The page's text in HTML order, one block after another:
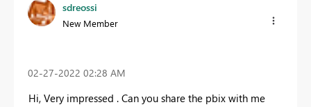
sdreossi
New Member
‎02-27-2022 02:28 AM
Hi, Very impressed . Can you share the pbix with me